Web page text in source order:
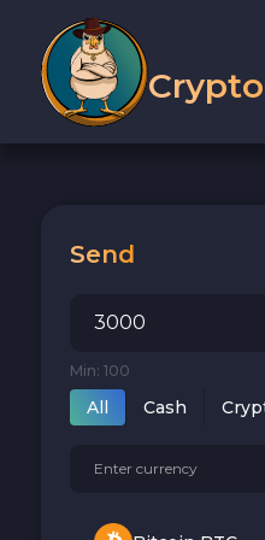
Send
Min: 100
All Cash